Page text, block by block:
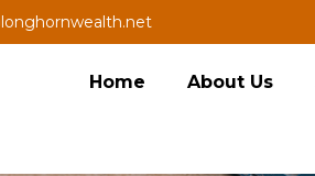
Home About Us